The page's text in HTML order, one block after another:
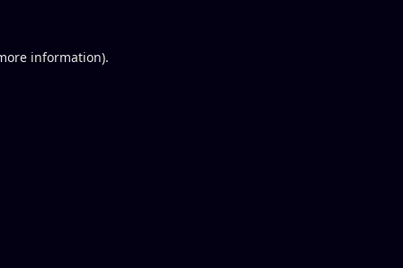
information).